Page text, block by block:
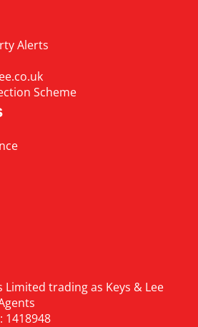
Alerts
Scheme
Limited trading as Keys & Lee
1418948